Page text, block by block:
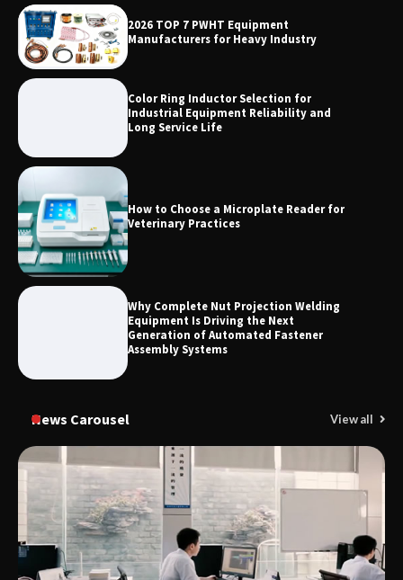
Why Outdoor Audio Is Reshaping Social
Entertainment Beyond the Home
2026 TOP 7 PWHT Equipment
Manufacturers for Heavy Industry
Color Ring Inductor Selection for
Industrial Equipment Reliability and
Long Service Life
How to Choose a Microplate Reader for
Veterinary Practices
Why Complete Nut Projection Welding
Equipment Is Driving the Next
Generation of Automated Fastener
Assembly Systems
News Carousel View all